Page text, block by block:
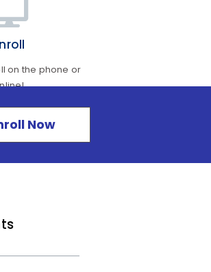
on the phone or
Now